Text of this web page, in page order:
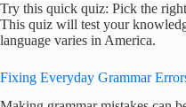
Try this quick quiz: Pick the
This quiz will test your
language varies in America.
Fixing Everyday Grammar